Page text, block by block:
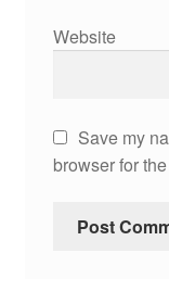
Website
Save my
browser for